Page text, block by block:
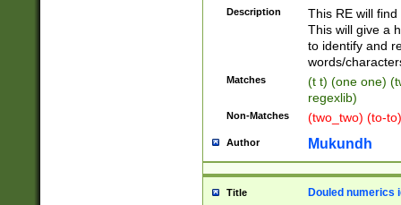
Description
This RE will
This will give a
to identify and
words/
Matches
(t t) (one one)
regexlib)
Non-Matches (two_two) (to-
Author Mukundh
Title Douled numerics